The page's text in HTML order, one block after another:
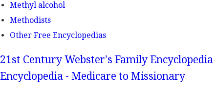
Methyl alcohol
Methodists
Other Free Encyclopedias
21st Century Webster's Family Encyclopedia
Encyclopedia - Medicare to Missionary